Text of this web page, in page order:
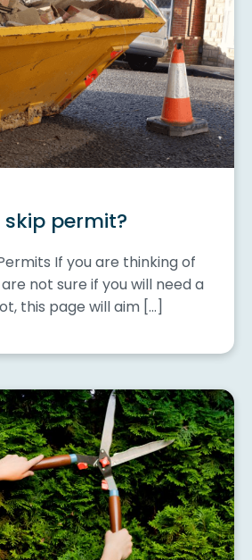
skip permit?
If you are thinking of
not sure if you will need a
this page will aim […]